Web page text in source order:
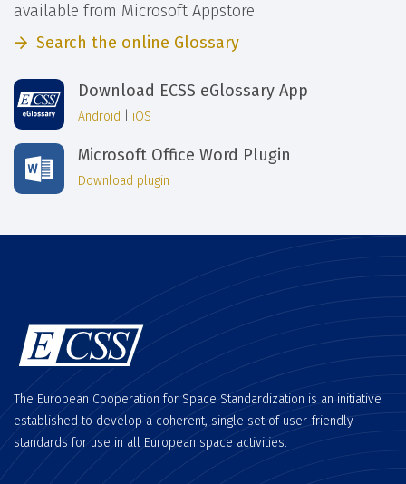
available from Microsoft Appstore
Search the online Glossary
Download ECSS eGlossary App
Android iOS
Microsoft Office Word Plugin
Download plugin
The European Cooperation for Space Standardization is an initiative
established to develop a coherent, single set of user-friendly
standards for use in all European space activities.